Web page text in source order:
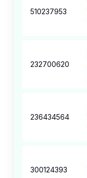
510237953
232700620
236434564
300124393